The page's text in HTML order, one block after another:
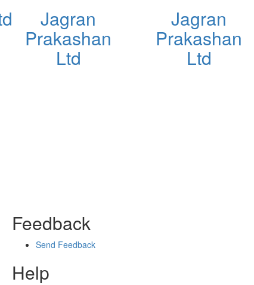
Jagran
Prakashan
Ltd
Jagran
Prakashan
Ltd
Feedback
Send Feedback
Help